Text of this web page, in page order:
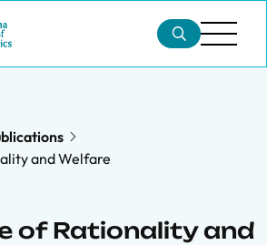
and Welfare
of Rationality and